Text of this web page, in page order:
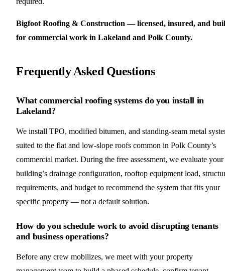
Bigfoot Roofing & Construction — licensed, insured, and
for commercial work in Lakeland and Polk County.
Frequently Asked Questions
What commercial roofing systems do you install in
Lakeland?
We install TPO, modified bitumen, and standing-seam metal
suited to the flat and low-slope roofs common in Polk County’s
commercial market. During the free assessment, we evaluate your
building’s drainage configuration, rooftop equipment load,
requirements, and budget to recommend the system that fits your
specific property — not a default solution.
How do you schedule work to avoid disrupting tenants
and business operations?
Before any crew mobilizes, we meet with your property